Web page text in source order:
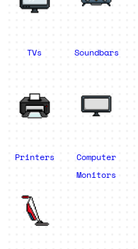
TVs Soundbars
Printers
Computer
Monitors